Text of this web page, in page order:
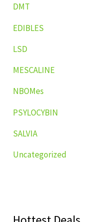
DMT
EDIBLES
LSD
MESCALINE
NBOMes
PSYLOCYBIN
SALVIA
Uncategorized